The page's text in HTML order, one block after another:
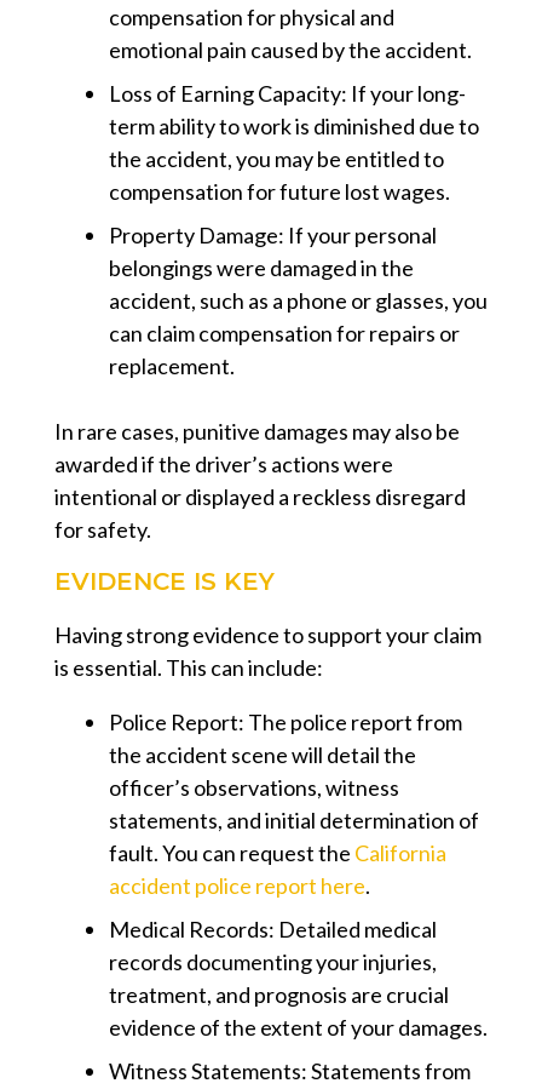
compensation for physical and
emotional pain caused by the accident.
Loss of Earning Capacity: If your long-
term ability to work is diminished due to
the accident, you may be entitled to
compensation for future lost wages.
Property Damage: If your personal
belongings were damaged in the
accident, such as a phone or glasses, you
can claim compensation for repairs or
replacement.
In rare cases, punitive damages may also be
awarded if the driver’s actions were
intentional or displayed a reckless disregard
for safety.
EVIDENCE IS KEY
Having strong evidence to support your claim
is essential. This can include:
Police Report: The police report from
the accident scene will detail the
officer’s observations, witness
statements, and initial determination of
fault. You can request the California
accident police report here.
Medical Records: Detailed medical
records documenting your injuries,
treatment, and prognosis are crucial
evidence of the extent of your damages.
Witness Statements:Statements from